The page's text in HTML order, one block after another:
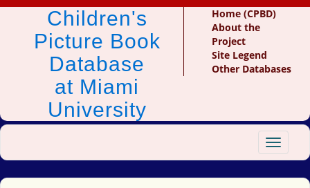
Children's
Picture Book
Database
at Miami
University
Home (CPBD)
About the
Project
Site Legend
Other Databases
Toggle